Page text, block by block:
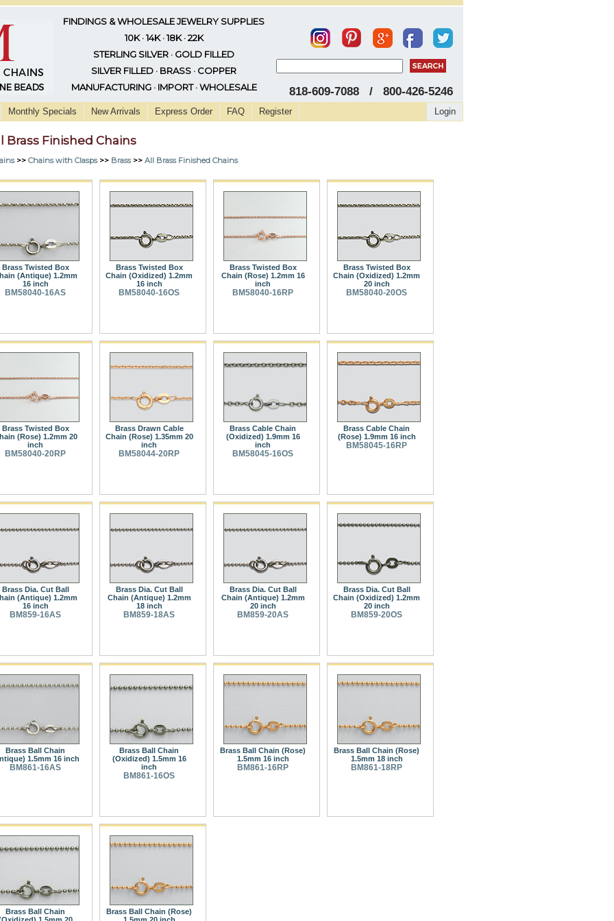
FINDINGS & WHOLESALE JEWELRY SUPPLIES
10K · 14K · 18K · 22K
STERLING SILVER · GOLD FILLED
SILVER FILLED · BRASS · COPPER
MANUFACTURING · IMPORT · WHOLESALE
818-609-7088 / 800-426-5246
Monthly Specials New Arrivals Express Order FAQ Register Login
Brass Finished Chains
>> Chains with Clasps>> Brass>> All Brass Finished Chains
Brass Twisted Box
(Antique) 1.2mm
16 inch
BM58040-16AS
Brass Twisted Box
Chain (Oxidized) 1.2mm
16 inch
BM58040-16OS
Brass Twisted Box
Chain (Rose) 1.2mm 16
inch
BM58040-16RP
Brass Twisted Box
Chain (Oxidized) 1.2mm
20 inch
BM58040-20OS
Brass Twisted Box
(Rose) 1.2mm 20
inch
BM58040-20RP
Brass Drawn Cable
Chain (Rose) 1.35mm 20
inch
BM58044-20RP
Brass Cable Chain
(Oxidized) 1.9mm 16
inch
BM58045-16OS
Brass Cable Chain
(Rose) 1.9mm 16 inch
BM58045-16RP
Brass Dia. Cut Ball
(Antique) 1.2mm
16 inch
BM859-16AS
Brass Dia. Cut Ball
Chain (Antique) 1.2mm
18 inch
BM859-18AS
Brass Dia. Cut Ball
Chain (Antique) 1.2mm
20 inch
BM859-20AS
Brass Dia. Cut Ball
Chain (Oxidized) 1.2mm
20 inch
BM859-20OS
Brass Ball Chain
1.5mm 16 inch
BM861-16AS
Brass Ball Chain
(Oxidized) 1.5mm 16
inch
BM861-16OS
Brass Ball Chain (Rose)
1.5mm 16 inch
BM861-16RP
Brass Ball Chain (Rose)
1.5mm 18 inch
BM861-18RP
Brass Ball Chain
Brass Ball Chain (Rose)